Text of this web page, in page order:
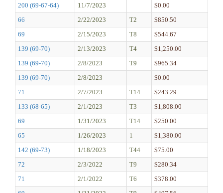
200 (69-67-64)
11/7/2023
$0.00
66
2/22/2023 T2
$850.50
69
2/15/2023 T8
$544.67
139 (69-70)
2/13/2023 T4
$1,250.00
139 (69-70)
2/8/2023 T9
$965.34
139 (69-70)
2/8/2023
$0.00
71
2/7/2023 T14
$243.29
133 (68-65)
2/1/2023 T3
$1,808.00
69
1/31/2023 T14
$250.00
65
1/26/2023 1
$1,380.00
142 (69-73)
1/18/2023 T44
$75.00
72
2/3/2022 T9
$280.34
71
2/1/2022 T6
$378.00